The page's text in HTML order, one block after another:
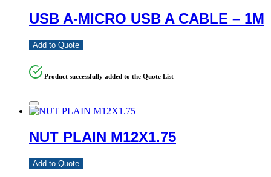
USB A-MICRO USB A CABLE – 1M
Add to Quote
Product successfully added to the Quote List
NUT PLAIN M12X1.75
Add to Quote